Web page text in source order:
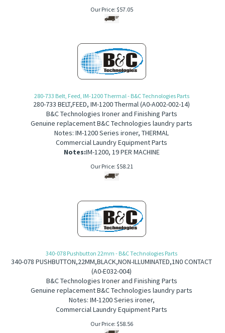
Our Price: $57.05
280-733 Belt, Feed, IM-1200 Thermal - B&C Technologies Parts
280-733 BELT,FEED, IM-1200 Thermal (A0-A002-002-14)
B&C Technologies Ironer and Finishing Parts
Genuine replacement B&C Technologies laundry parts
Notes: IM-1200 Series ironer, THERMAL
Commercial Laundry Equipment Parts
Notes:IM-1200, 19 PER MACHINE
Our Price: $58.21
340-078 Pushbutton 22mm - B&C Technologies Parts
340-078 PUSHBUTTON,22MM,BLACK,NON-ILLUMINATED,1N0 CONTACT
(A0-E032-004)
B&C Technologies Ironer and Finishing Parts
Genuine replacement B&C Technologies laundry parts
Notes: IM-1200 Series ironer,
Commercial Laundry Equipment Parts
Our Price: $58.56